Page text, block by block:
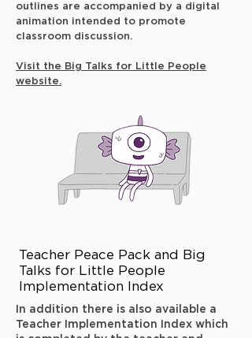
outlines are accompanied by a digital
animation intended to promote
classroom discussion.
Visit the Big Talks for Little People
website.
Teacher Peace Pack and Big
Talks for Little People
Implementation Index
In addition there is also available a
Teacher Implementation Index which